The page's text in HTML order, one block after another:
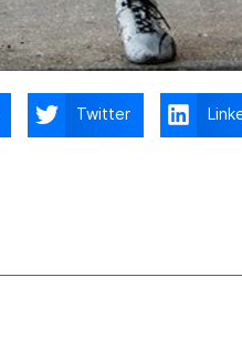
Twitter